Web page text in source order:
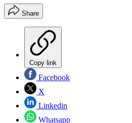
Share
Copy link
Facebook
X
Linkedin
Whatsapp